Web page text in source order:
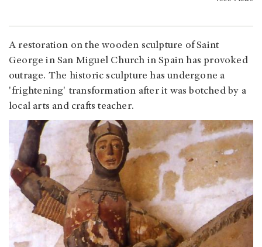
A restoration on the wooden sculpture of Saint
George in San Miguel Church in Spain has provoked
outrage. The historic sculpture has undergone a
'frightening' transformation after it was botched by a
local arts and crafts teacher.